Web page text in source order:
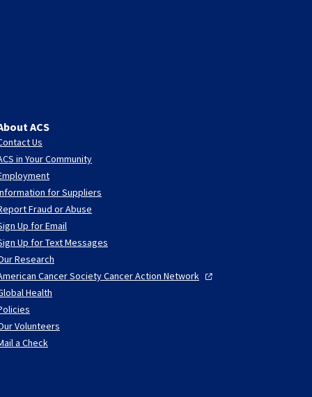
ACS
Us
in Your Community
for Suppliers
Fraud or Abuse
Up for Email
Up for Text Messages
Research
Cancer Society Cancer Action Network
Health
Volunteers
a Check